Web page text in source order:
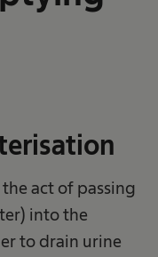
act of passing
into the
to drain urine